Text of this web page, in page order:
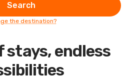
Search
the destination?
stays, endless